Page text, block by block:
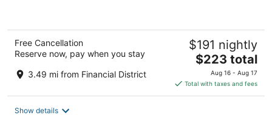
Free Cancellation
Reserve now, pay when you stay
3.49 mi from Financial District
$191 nightly
The
price
is
$223
$223 total
Aug 16 - Aug 17
Total with taxes and fees
Show details